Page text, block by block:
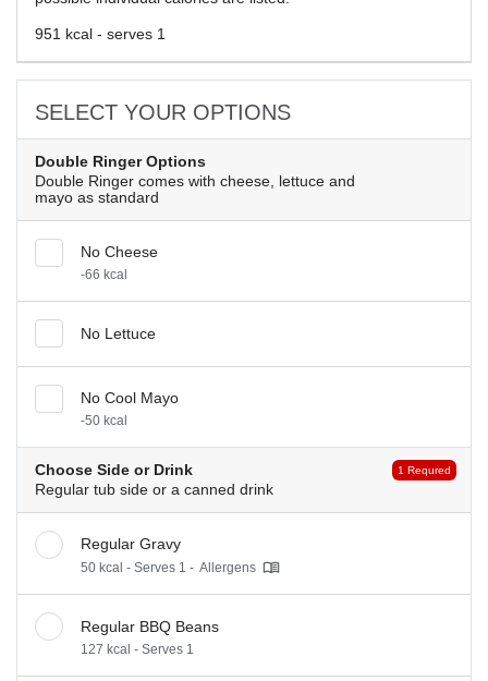
951 kcal - serves 1
SELECT YOUR OPTIONS
Double Ringer Options
Double Ringer comes with cheese, lettuce and
mayo as standard
No Cheese
-66 kcal
No Lettuce
No Cool Mayo
-50 kcal
Choose Side or Drink
Regular tub side or a canned drink
1 Requred
Regular Gravy
50 kcal - Serves 1 - Allergens
Regular BBQ Beans
127 kcal - Serves 1